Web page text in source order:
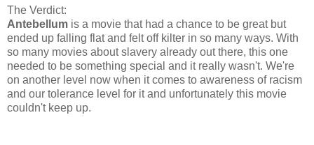
The Verdict:
Antebellum is a movie that had a chance to be great but
ended up falling flat and felt off kilter in so many ways. With
so many movies about slavery already out there, this one
needed to be something special and it really wasn't. We're
on another level now when it comes to awareness of racism
and our tolerance level for it and unfortunately this movie
couldn't keep up.